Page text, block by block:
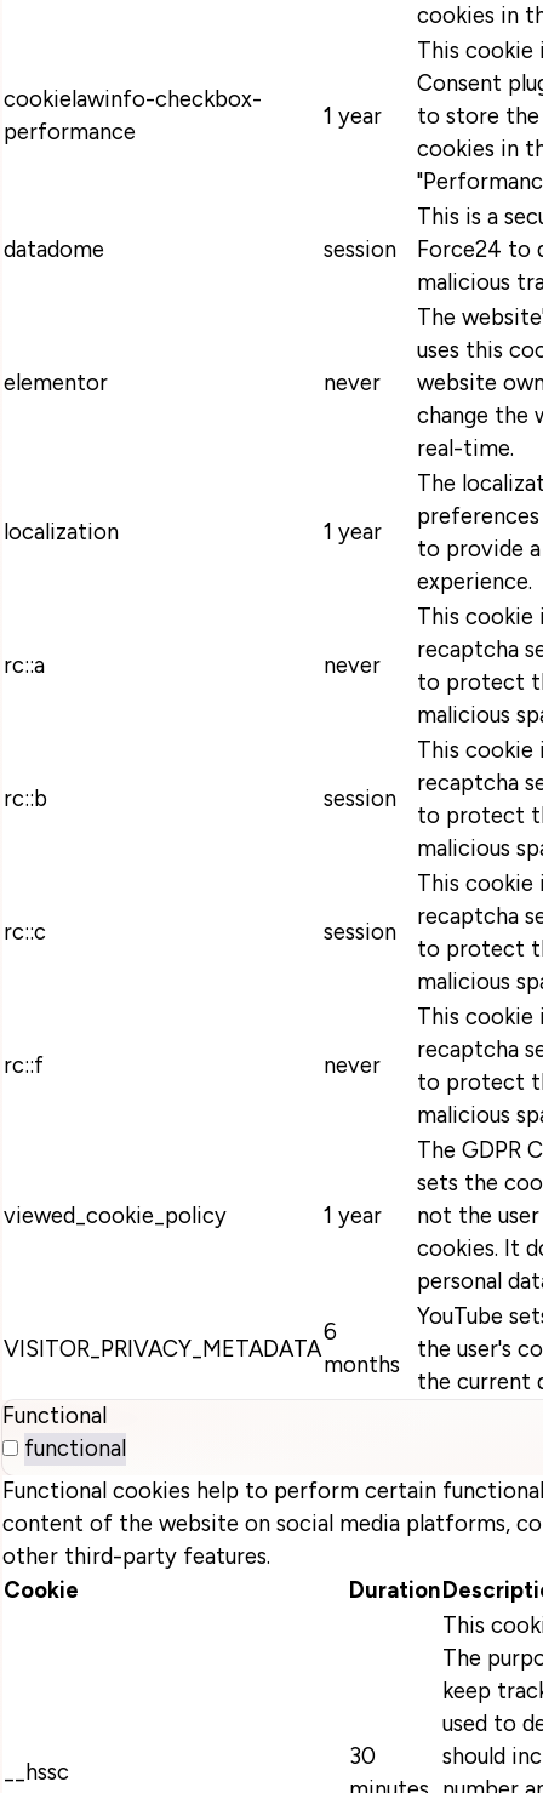
cookies in
cookielawinfo-checkbox-
performance
1 year
This cookie
Consent
to store
cookies in
datadome session
This is a
Force24 to
malicious
elementor never
The
uses this
website
change the
real-time.
localization 1 year
The
to provide
experience.
rc::a never
This cookie
recaptcha
to protect
malicious
rc::b session
This cookie
recaptcha
to protect
malicious
rc::c session
This cookie
recaptcha
to protect
malicious
rc::f never
This cookie
recaptcha
to protect
malicious
viewed_cookie_policy 1 year
The GDPR
sets the
not the
cookies. It
personal
VISITOR_PRIVACY_METADATA
6
months
YouTube
the user's
the current
Functional
functional
Functional cookies help to perform certain
content of the website on social media platforms,
other third-party features.
Cookie
Duration
__hssc
30
This
The
keep
used to
should